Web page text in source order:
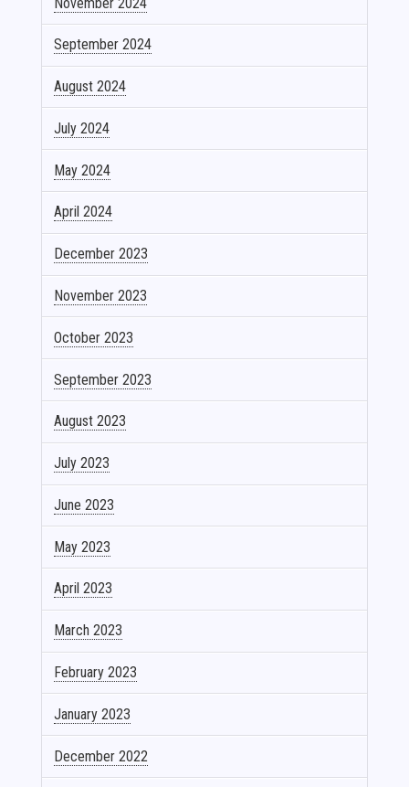
September 2024
August 2024
July 2024
May 2024
April 2024
December 2023
November 2023
October 2023
September 2023
August 2023
July 2023
June 2023
May 2023
April 2023
March 2023
February 2023
January 2023
December 2022